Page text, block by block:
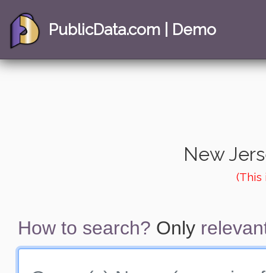
PublicData.com | Demo
New
(This
How to search? Only